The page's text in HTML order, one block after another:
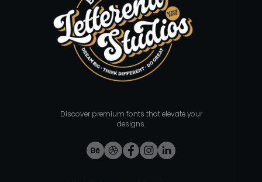
Discover premium fonts that elevate your
designs.